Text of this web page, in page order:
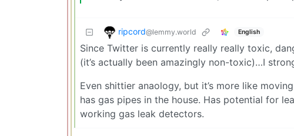
ripcord@lemmy.world English
Since Twitter is currently really really toxic,
(it’s actually been amazingly non-toxic)…I
Even shittier anaology, but it’s more like
has gas pipes in the house. Has potential for
working gas leak detectors.